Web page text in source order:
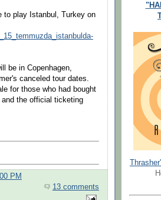
to play Istanbul, Turkey on
be in Copenhagen,
canceled tour dates.
for those who had bought
the official ticketing
PM
13 comments